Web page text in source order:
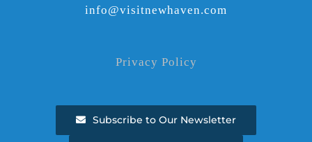
info@visitnewhaven.com
Privacy Policy
Subscribe to Our Newsletter